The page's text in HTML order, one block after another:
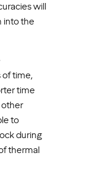
will
into the
time,
time
other
to
during
thermal